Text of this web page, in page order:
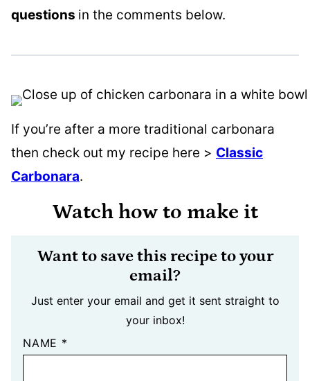
questions in the comments below.
If you’re after a more traditional carbonara
then check out my recipe here > Classic
Carbonara.
Watch how to make it
Want to save this recipe to your
email?
Just enter your email and get it sent straight to
your inbox!
NAME *